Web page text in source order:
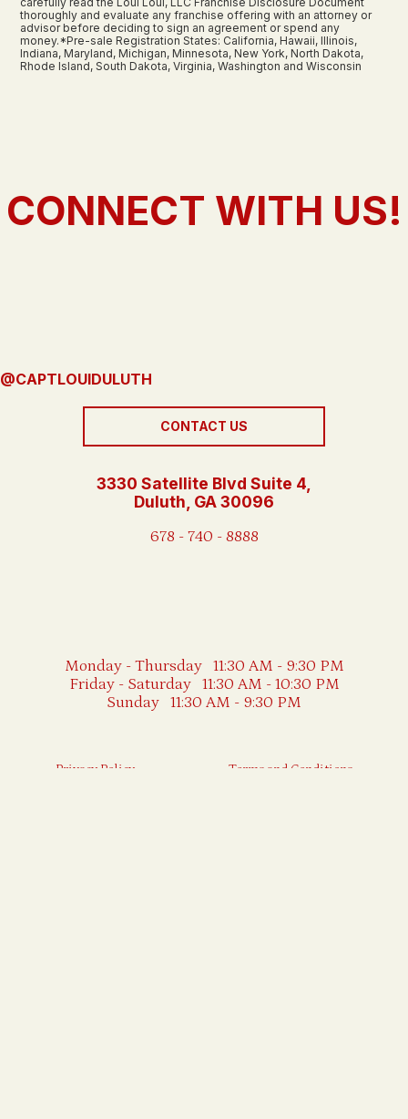
thoroughly and evaluate any franchise offering with an attorney or
advisor before deciding to sign an agreement or spend any
money.*Pre-sale Registration States: California, Hawaii, Illinois,
Indiana, Maryland, Michigan, Minnesota, New York, North Dakota,
Rhode Island, South Dakota, Virginia, Washington and Wisconsin
CONNECT WITH US!
@CAPTLOUIDULUTH
CONTACT US
3330 Satellite Blvd Suite 4,
Duluth, GA 30096
678 - 740 - 8888
Monday - Thursday 11:30 AM - 9:30 PM
Friday - Saturday 11:30 AM - 10:30 PM
Sunday 11:30 AM - 9:30 PM
Privacy Policy Terms and Conditions